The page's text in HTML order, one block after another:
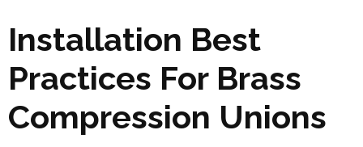
Installation Best
Practices For Brass
Compression Unions